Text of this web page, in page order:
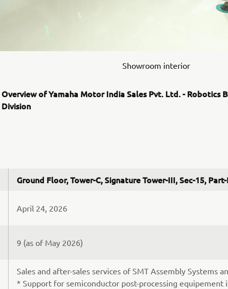
Showroom interior
Overview of Yamaha Motor India Sales Pvt. Ltd. - Robotics
Division
Ground Floor, Tower-C, Signature Tower-III, Sec-15,
April 24, 2026
9 (as of May 2026)
Sales and after-sales services of SMT Assembly Systems
* Support for semiconductor post-processing equipement